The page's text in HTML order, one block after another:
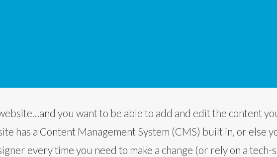
you want to be able to add and edit the content
has a Content Management System (CMS) built in, or else
every time you need to make a change (or rely on a tech-